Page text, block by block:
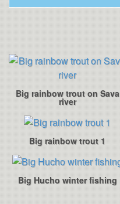
Big rainbow trout on Sava
river
Big rainbow trout 1
Big Hucho winter fishing